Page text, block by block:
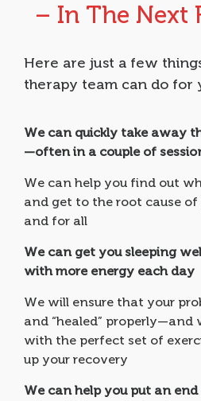
– In The Next
Here are just a few
therapy team can do for
We can quickly take away
—often in a couple of
We can help you find out
and get to the root cause
and for all
We can get you sleeping
with more energy each day
We will ensure that your
and “healed” properly—and
with the perfect set of
up your recovery
We can help you put an